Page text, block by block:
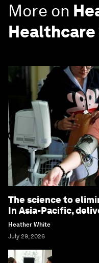
More on
The science to
In Asia-Pacific,
Heather White
July 29, 2026